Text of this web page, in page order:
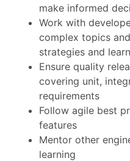
make informed
Work with
complex topics
strategies and
Ensure quality
covering unit,
requirements
Follow agile best
features
Mentor other
learning